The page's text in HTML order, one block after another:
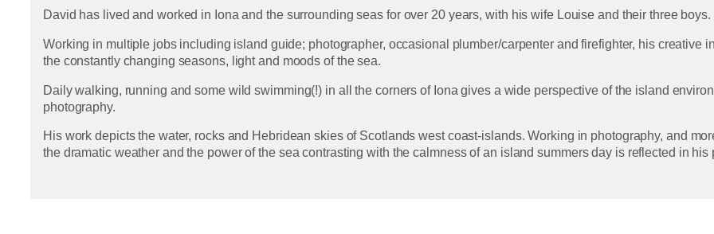
David has lived and worked in Iona and the surrounding seas for over 20 years, with his wife Louise and their three boys.
Working in multiple jobs including island guide; photographer, occasional plumber/carpenter and firefighter, his creative
the constantly changing seasons, light and moods of the sea.
Daily walking, running and some wild swimming(!) in all the corners of Iona gives a wide perspective of the island
photography.
His work depicts the water, rocks and Hebridean skies of Scotlands west coast-islands. Working in photography, and
the dramatic weather and the power of the sea contrasting with the calmness of an island summers day is reflected in